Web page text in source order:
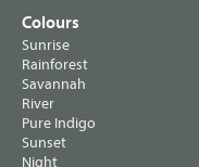
Colours
Sunrise
Rainforest
Savannah
River
Pure Indigo
Sunset
Night